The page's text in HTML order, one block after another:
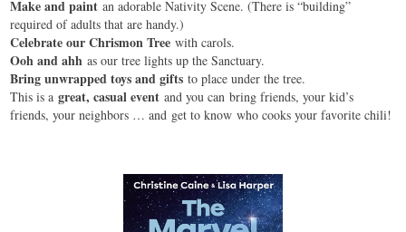
Make and paintan adorable Nativity Scene. (There is “building”
required of adults that are handy.)
Celebrate our Chrismon Treewith carols.
Ooh and ahhas our tree lights up the Sanctuary.
Bring unwrapped toys and gifts to place under the tree.
This is agreat, casual event and you can bring friends, your kid’s
friends, your neighbors … and get to know who cooks your favorite chili!